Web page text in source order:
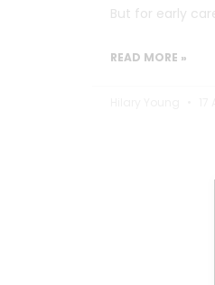
But for early
READ MORE »